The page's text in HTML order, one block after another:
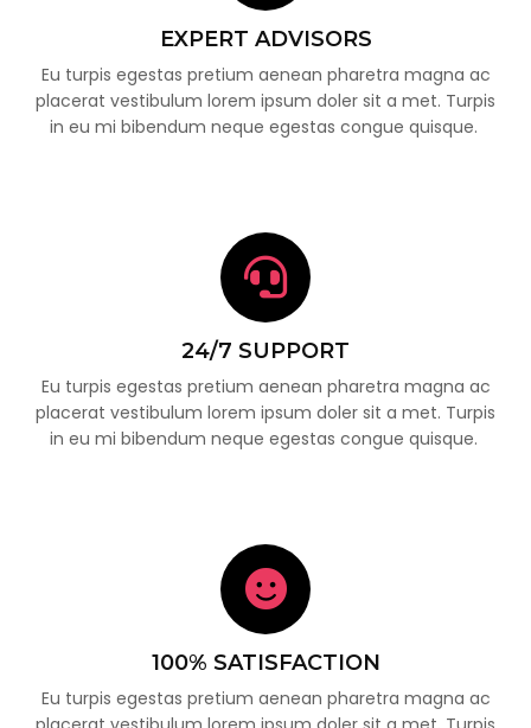
EXPERT ADVISORS
Eu turpis egestas pretium aenean pharetra magna ac
placerat vestibulum lorem ipsum doler sit a met. Turpis
in eu mi bibendum neque egestas congue quisque.
24/7 SUPPORT
Eu turpis egestas pretium aenean pharetra magna ac
placerat vestibulum lorem ipsum doler sit a met. Turpis
in eu mi bibendum neque egestas congue quisque.
100% SATISFACTION
Eu turpis egestas pretium aenean pharetra magna ac